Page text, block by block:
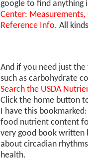
google to find anything
Center:
Reference Info. All
And if you need just
such as carbohydrate
Search the USDA
Click the home button
I have this bookmarked:
food nutrient content
very good book written
about circadian
health.